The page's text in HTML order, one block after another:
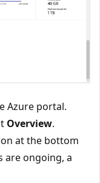
Azure portal.
Overview.
at the bottom
are ongoing, a